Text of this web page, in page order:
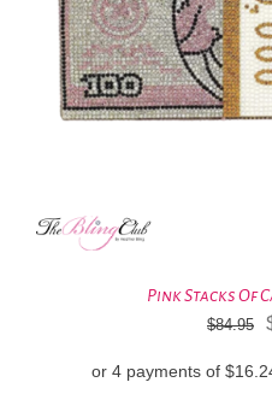
Pink Stacks Of
$84.95